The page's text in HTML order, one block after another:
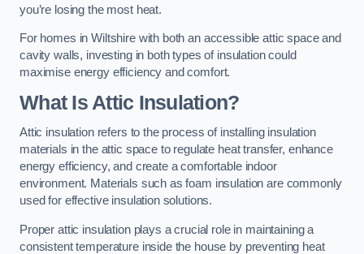
you’re losing the most heat.
For homes in Wiltshire with both an accessible attic space and
cavity walls, investing in both types of insulation could
maximise energy efficiency and comfort.
What Is Attic Insulation?
Attic insulation refers to the process of installing insulation
materials in the attic space to regulate heat transfer, enhance
energy efficiency, and create a comfortable indoor
environment. Materials such as foam insulation are commonly
used for effective insulation solutions.
Proper attic insulation plays a crucial role in maintaining a
consistent temperature inside the house by preventing heat